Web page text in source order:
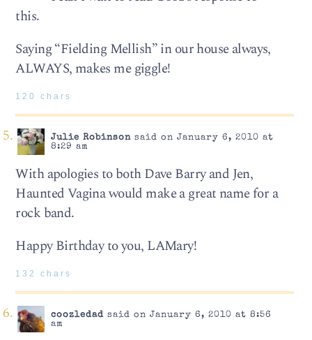
this.
Saying “Fielding Mellish” in our house always,
ALWAYS, makes me giggle!
120 chars
Julie Robinsonsaid on January 6, 2010 at
8:29 am
With apologies to both Dave Barry and Jen,
Haunted Vagina would make a great name for a
rock band.
Happy Birthday to you, LAMary!
132 chars
coozledadsaid on January 6, 2010 at 8:56
am